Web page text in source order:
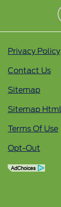
Privacy Policy
Contact Us
Sitemap
Sitemap Html
Terms Of Use
Opt-Out